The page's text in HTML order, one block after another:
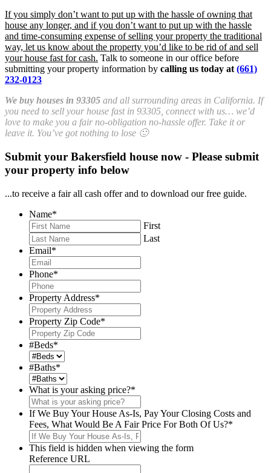
If you simply don’t want to put up with the hassle of owning that
house any longer, and if you don’t want to put up with the hassle
and time-consuming expense of selling your property the traditional
way, let us know about the property you’d like to be rid of and sell
your house fast for cash. Talk to someone in our office before
submitting your property information by calling us today at (661)
232-0123
We buy houses in 93305 and all surrounding areas in California. If
you need to sell your house fast in 93305, connect with us… we’d
love to make you a fair no-obligation no-hassle offer. Take it or
leave it. You’ve got nothing to lose 🙂
Submit your Bakersfield house now - Please submit
your property info below
...to receive a fair all cash offer and to download our free guide.
Name*
First
Last
Email*
Phone*
Property Address*
Property Zip Code*
#Beds*
#Baths*
What is your asking price?*
If We Buy Your House As-Is, Pay Your Closing Costs and
Fees, What Would Be A Fair Price For Both Of Us?*
This field is hidden when viewing the form
Reference URL